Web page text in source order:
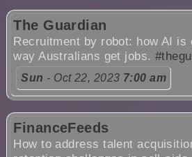
The Guardian
Recruitment by robot: how AI is
way Australians get jobs.
Sun - Oct 22, 2023 7:00 am
FinanceFeeds
How to address talent